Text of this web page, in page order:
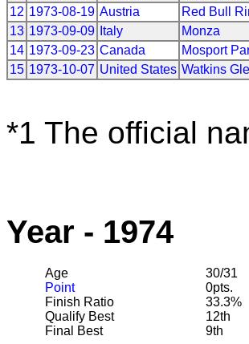
12 1973-08-19 Austria Red Bull
13 1973-09-09 Italy
Monza
14 1973-09-23 Canada Mosport
15 1973-10-07 United States Watkins
*1 The official
Year - 1974
Age
30/31
Point
0pts.
Finish Ratio
33.3%
Qualify Best
12th
Final Best
9th